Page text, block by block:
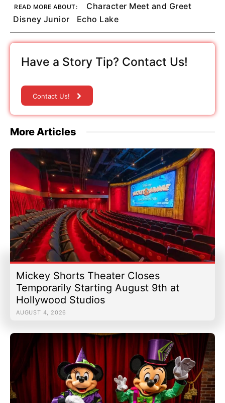
READ MORE ABOUT:
Character Meet and Greet
Disney Junior
Echo Lake
Have a Story Tip? Contact Us!
Contact Us!
More Articles
Mickey Shorts Theater Closes
Temporarily Starting August 9th at
Hollywood Studios
AUGUST 4, 2026